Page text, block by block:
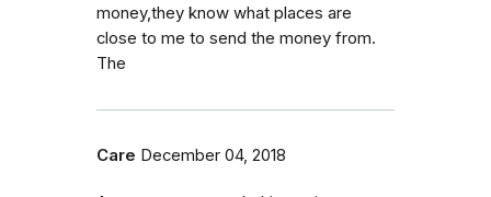
money,they know what places are
close to me to send the money from.
The
Care December 04, 2018